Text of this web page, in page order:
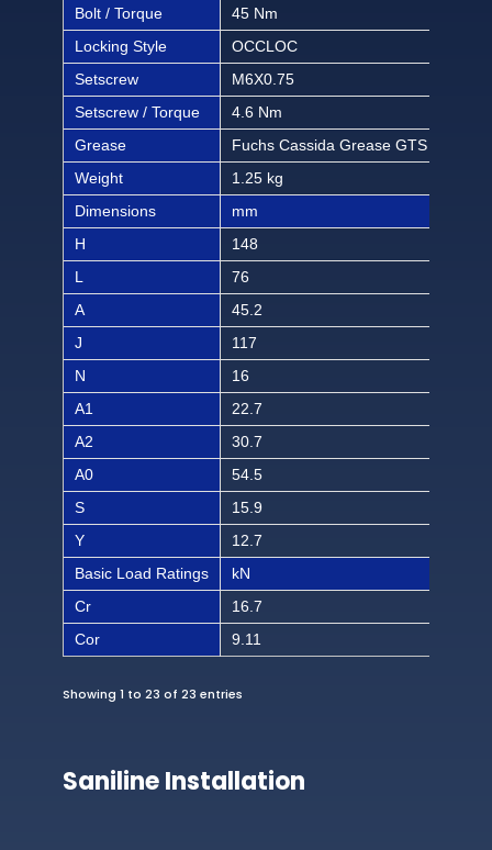
Bolt / Torque
45 Nm
Locking Style
OCCLOC
Setscrew
M6X0.75
Setscrew / Torque
4.6 Nm
Grease
Fuchs Cassida Grease GTS 2
Weight
1.25 kg
Dimensions
mm
H
148
L
76
A
45.2
J
117
N
16
A1
22.7
A2
30.7
A0
54.5
S
15.9
Y
12.7
Basic Load Ratings
kN
Cr
16.7
Cor
9.11
Showing 1 to 23 of 23 entries
Saniline Installation